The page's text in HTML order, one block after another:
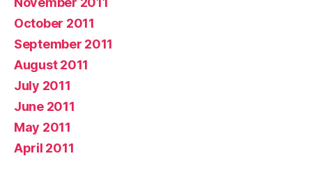
October 2011
September 2011
August 2011
July 2011
June 2011
May 2011
April 2011